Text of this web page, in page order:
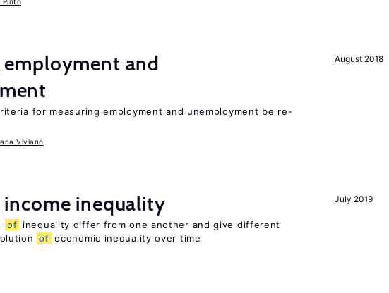
August 2018
employment and
for measuring employment and unemployment be re-
Viviano
July 2019
income inequality
of inequality differ from one another and give different
of economic inequality over time